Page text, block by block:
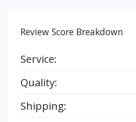
Review Score Breakdown
Service:
Quality:
Shipping: